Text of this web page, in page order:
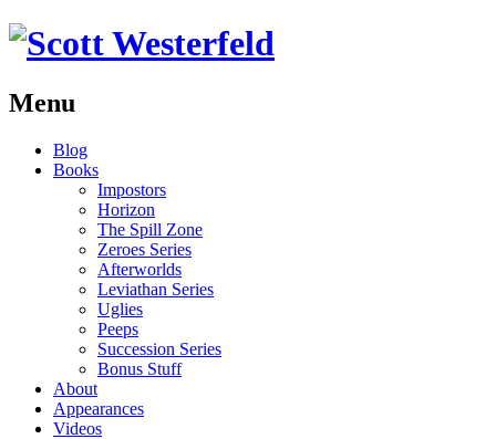
Menu
Skip
Blog
Books
Impostors
Horizon
The Spill Zone
Zeroes Series
Afterworlds
Leviathan Series
Uglies
Peeps
Succession Series
Bonus Stuff
About
Appearances
Videos